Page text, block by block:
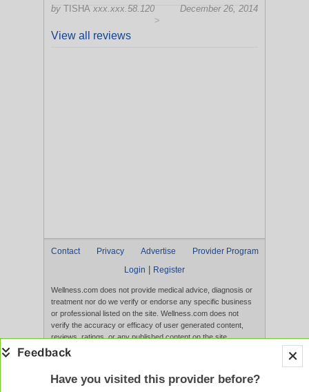
by TISHA xxx.xxx.58.120
December 26, 2014
>
View all reviews
Contact Privacy Advertise
Provider Program
Login
Register
Wellness.com does not provide medical advice, diagnosis or
treatment nor do we verify or endorse any specific business
or professional listed on the site. Wellness.com does not
verify the accuracy or efficacy of user generated content,
reviews, ratings, or any published content on the site.
Content, services, and products that appear on the Website
evaluated by the FDA. Use of this website constitutes
Have you visited this provider before?